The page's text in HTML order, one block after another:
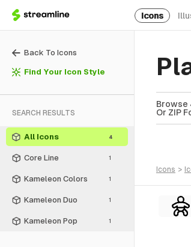
Icons
Back To Icons
Find Your Icon Style
SEARCH RESULTS
All Icons 4
Core Line 1
Kameleon Colors 1
Kameleon Duo 1
Kameleon Pop 1
Browse
Or ZIP
icons >